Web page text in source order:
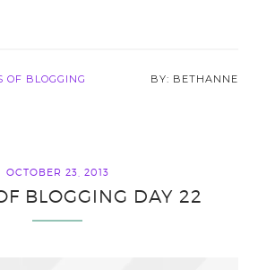
OF BLOGGING BETHANNE
OCTOBER 23, 2013
BLOGGING DAY 22